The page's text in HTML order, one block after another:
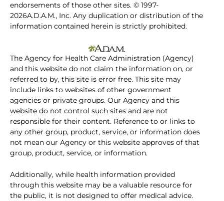
endorsements of those other sites. © 1997-
2026A.D.A.M., Inc. Any duplication or distribution of the
information contained herein is strictly prohibited.
The Agency for Health Care Administration (Agency)
and this website do not claim the information on, or
referred to by, this site is error free. This site may
include links to websites of other government
agencies or private groups. Our Agency and this
website do not control such sites and are not
responsible for their content. Reference to or links to
any other group, product, service, or information does
not mean our Agency or this website approves of that
group, product, service, or information.
Additionally, while health information provided
through this website may be a valuable resource for
the public, it is not designed to offer medical advice.